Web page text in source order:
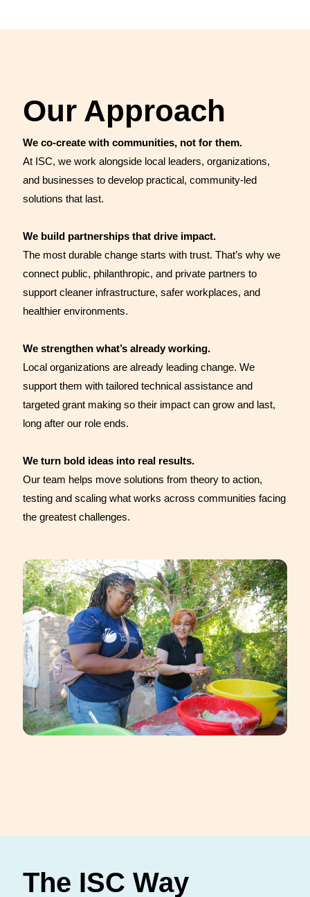
Our Approach
We co-create with communities, not for them.
At ISC, we work alongside local leaders, organizations,
and businesses to develop practical, community-led
solutions that last.
We build partnerships that drive impact.
The most durable change starts with trust. That’s why we
connect public, philanthropic, and private partners to
support cleaner infrastructure, safer workplaces, and
healthier environments.
We strengthen what’s already working.
Local organizations are already leading change. We
support them with tailored technical assistance and
targeted grant making so their impact can grow and last,
long after our role ends.
We turn bold ideas into real results.
Our team helps move solutions from theory to action,
testing and scaling what works across communities facing
the greatest challenges.
The ISC Way